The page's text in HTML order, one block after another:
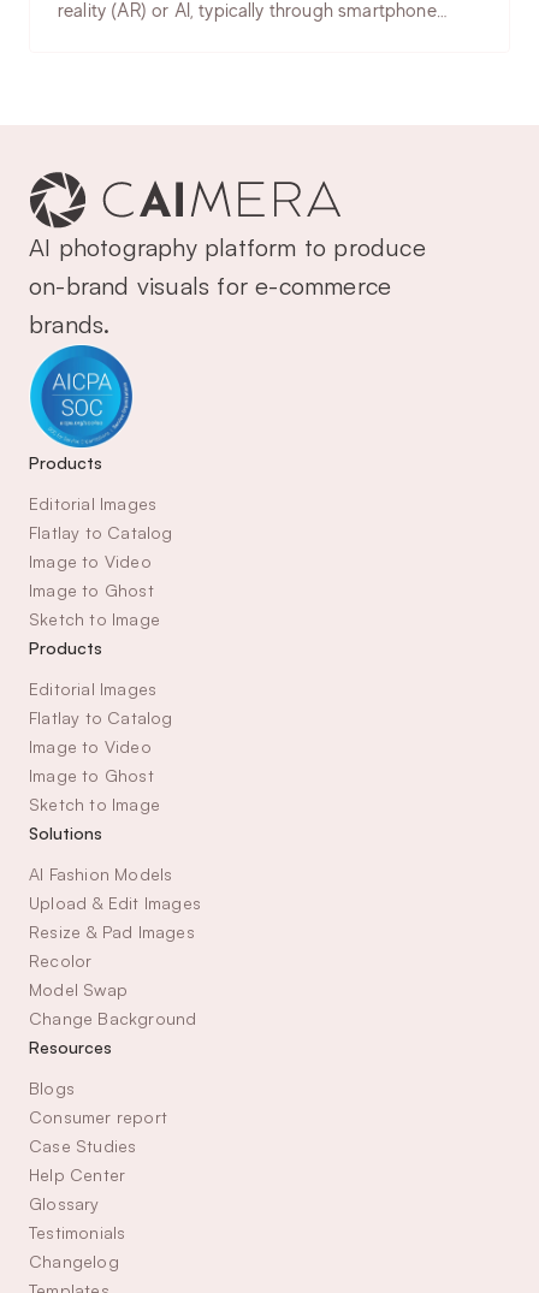
implementation, accuracy
reality (AR) or AI, typically through smartphone
AI photography platform to produce
on-brand visuals for e-commerce
brands.
Products
Editorial Images
Flatlay to Catalog
Image to Video
Image to Ghost
Sketch to Image
Products
Editorial Images
Flatlay to Catalog
Image to Video
Image to Ghost
Sketch to Image
Solutions
AI Fashion Models
Upload & Edit Images
Resize & Pad Images
Recolor
Model Swap
Change Background
Resources
Blogs
Consumer report
Case Studies
Help Center
Glossary
Testimonials
Changelog